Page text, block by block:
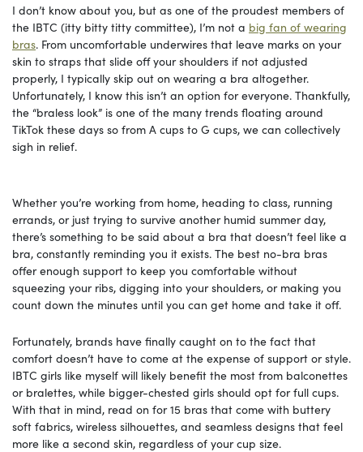
I don’t know about you, but as one of the proudest members of
the IBTC (itty bitty titty committee), I’m not a big fan of wearing
bras. From uncomfortable underwires that leave marks on your
skin to straps that slide off your shoulders if not adjusted
properly, I typically skip out on wearing a bra altogether.
Unfortunately, I know this isn’t an option for everyone. Thankfully,
the “braless look” is one of the many trends floating around
TikTok these days so from A cups to G cups, we can collectively
sigh in relief.
Whether you’re working from home, heading to class, running
errands, or just trying to survive another humid summer day,
there’s something to be said about a bra that doesn’t feel like a
bra, constantly reminding you it exists. The best no-bra bras
offer enough support to keep you comfortable without
squeezing your ribs, digging into your shoulders, or making you
count down the minutes until you can get home and take it off.
Fortunately, brands have finally caught on to the fact that
comfort doesn’t have to come at the expense of support or style.
IBTC girls like myself will likely benefit the most from balconettes
or bralettes, while bigger-chested girls should opt for full cups.
With that in mind, read on for 15 bras that come with buttery
soft fabrics, wireless silhouettes, and seamless designs that feel
more like a second skin, regardless of your cup size.